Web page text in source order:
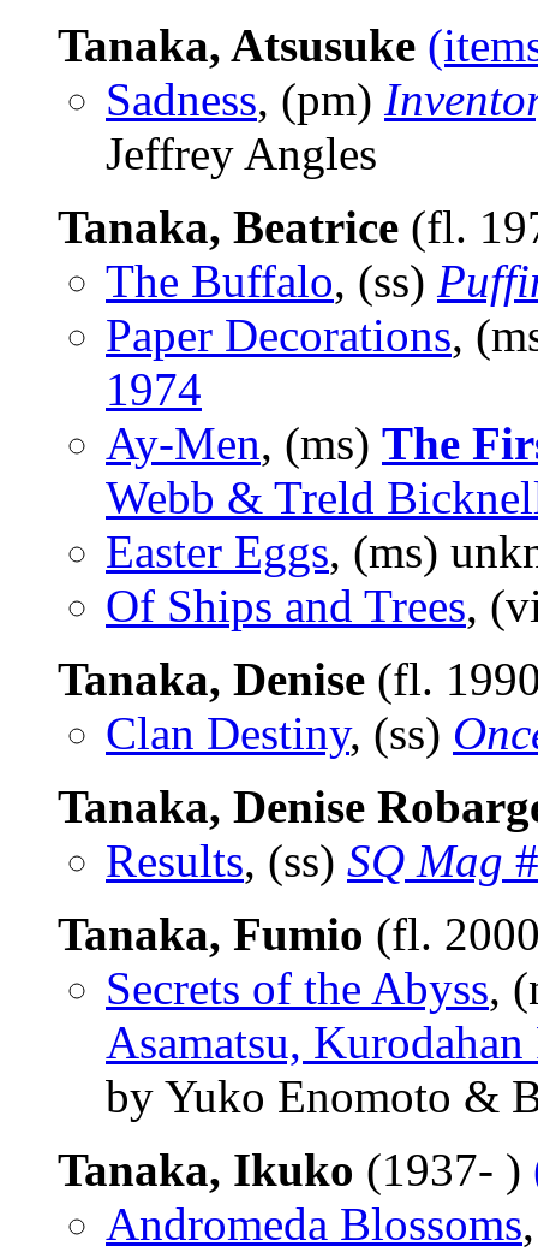
Tanaka, Atsusuke
Sadness, (pm)
Jeffrey Angles
Tanaka, Beatrice (fl.
The Buffalo, (ss)
Paper Decorations,
1974
Ay-Men, (ms) The
Webb & Treld
Easter Eggs, (ms)
Of Ships and Trees,
Tanaka, Denise (fl.
Clan Destiny, (ss)
Tanaka, Denise
Results, (ss) SQ Mag
Tanaka, Fumio (fl.
Secrets of the Abyss,
Asamatsu,
by Yuko Enomoto &
Tanaka, Ikuko (1937- )
Andromeda Blossoms